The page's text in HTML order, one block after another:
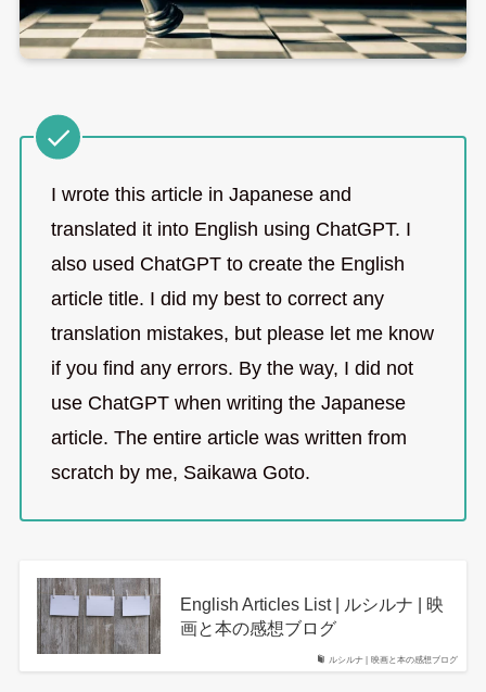
I wrote this article in Japanese and
translated it into English using ChatGPT. I
also used ChatGPT to create the English
article title. I did my best to correct any
translation mistakes, but please let me know
if you find any errors. By the way, I did not
use ChatGPT when writing the Japanese
article. The entire article was written from
scratch by me, Saikawa Goto.
ルシルナ | 映画と本の感想ブログ
English Articles List | ルシルナ | 映
画と本の感想ブログ